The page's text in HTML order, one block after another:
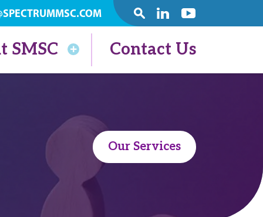
SEARCHLinkedinYoutube
SMSC Contact Us
Our Services